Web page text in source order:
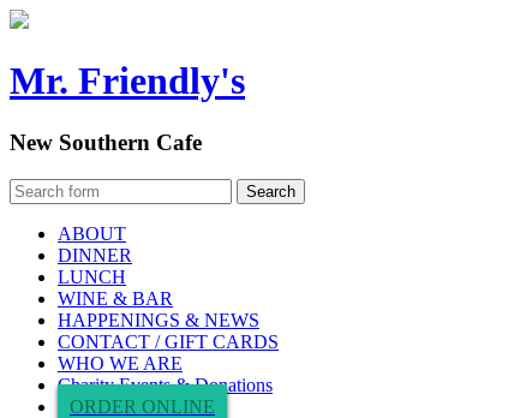
Mr. Friendly's
New Southern Cafe
ABOUT
DINNER
LUNCH
WINE & BAR
HAPPENINGS & NEWS
CONTACT / GIFT CARDS
WHO WE ARE
Charity Events & Donations
ORDER ONLINE